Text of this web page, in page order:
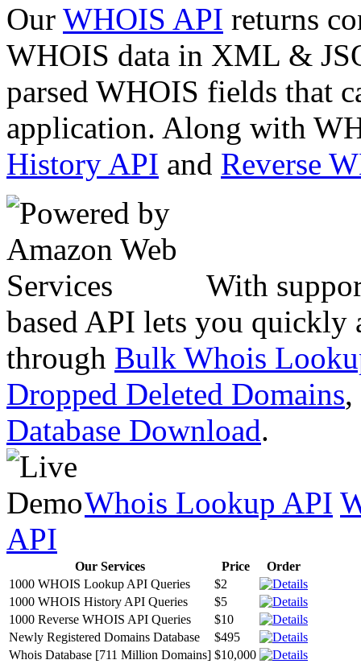
Our WHOIS API returns
WHOIS data in XML &
parsed WHOIS fields that
application. Along with
History API and Reverse
With
based API lets you quickly
through Bulk Whois
Dropped Deleted Domains,
Database Download.
Whois Lookup API
API
Our Services Price
Order
1000 WHOIS Lookup API Queries
$2
1000 WHOIS History API Queries
$5
1000 Reverse WHOIS API Queries
$10
Newly Registered Domains Database
$495
Whois Database [711 Million Domains] $10,000